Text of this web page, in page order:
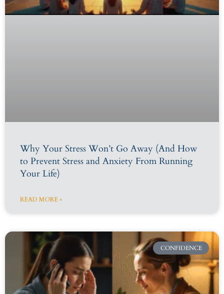
Why Your Stress Won’t Go Away (And How
to Prevent Stress and Anxiety From Running
Your Life)
READ MORE »
CONFIDENCE